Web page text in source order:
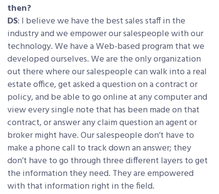
then?
DS: I believe we have the best sales staff in the
industry and we empower our salespeople with our
technology. We have a Web-based program that we
developed ourselves. We are the only organization
out there where our salespeople can walk into a real
estate office, get asked a question on a contract or
policy, and be able to go online at any computer and
view every single note that has been made on that
contract, or answer any claim question an agent or
broker might have. Our salespeople don’t have to
make a phone call to track down an answer; they
don’t have to go through three different layers to get
the information they need. They are empowered
with that information right in the field.